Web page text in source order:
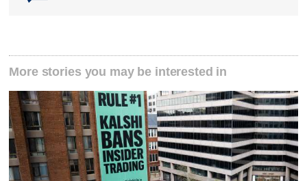
More stories you may be interested in